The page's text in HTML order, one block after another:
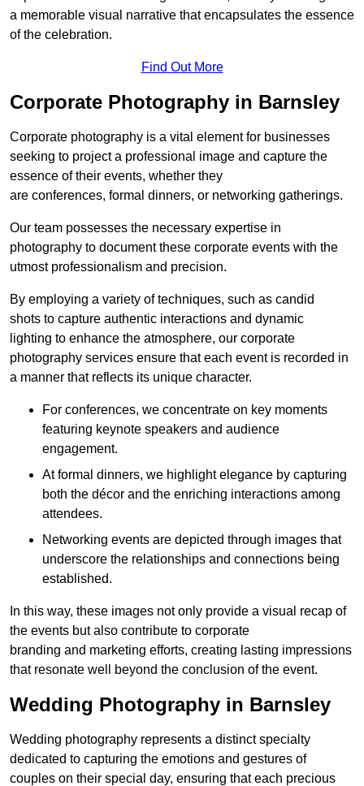
a memorable visual narrative that encapsulates the essence
of the celebration.
Find Out More
Corporate Photography in Barnsley
Corporate photography is a vital element for businesses
seeking to project a professional image and capture the
essence of their events, whether they
are conferences, formal dinners, or networking gatherings.
Our team possesses the necessary expertise in
photography to document these corporate events with the
utmost professionalism and precision.
By employing a variety of techniques, such as candid
shots to capture authentic interactions and dynamic
lighting to enhance the atmosphere, our corporate
photography services ensure that each event is recorded in
a manner that reflects its unique character.
For conferences, we concentrate on key moments
featuring keynote speakers and audience
engagement.
At formal dinners, we highlight elegance by capturing
both the décor and the enriching interactions among
attendees.
Networking events are depicted through images that
underscore the relationships and connections being
established.
In this way, these images not only provide a visual recap of
the events but also contribute to corporate
branding and marketing efforts, creating lasting impressions
that resonate well beyond the conclusion of the event.
Wedding Photography in Barnsley
Wedding photography represents a distinct specialty
dedicated to capturing the emotions and gestures of
couples on their special day, ensuring that each precious